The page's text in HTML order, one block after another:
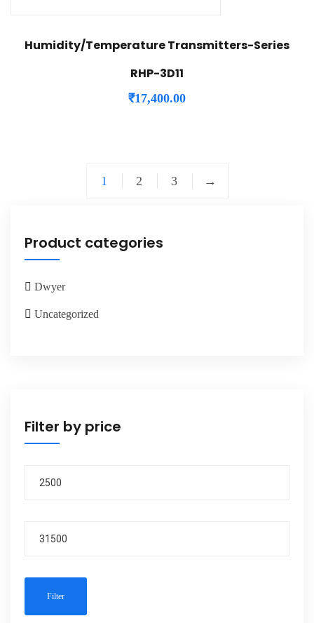
Humidity/Temperature Transmitters-Series
RHP-3D11
₹17,400.00
1 2 3 →
Product categories
Dwyer
Uncategorized
Filter by price
Filter